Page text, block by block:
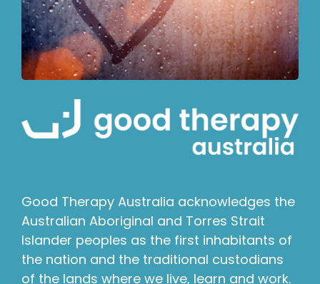
Good Therapy Australia acknowledges the
Australian Aboriginal and Torres Strait
Islander peoples as the first inhabitants of
the nation and the traditional custodians
of the lands where we live, learn and work.